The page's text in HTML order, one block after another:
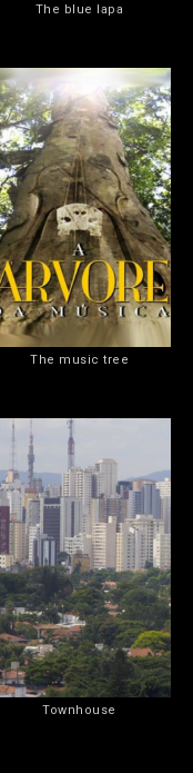
The blue lapa
The music tree
Townhouse